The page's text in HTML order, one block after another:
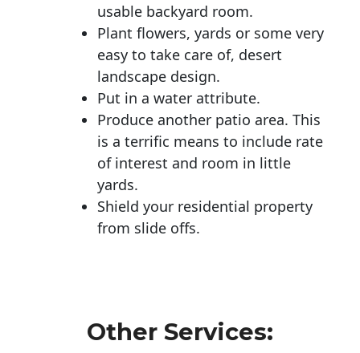
usable backyard room.
Plant flowers, yards or some very
easy to take care of, desert
landscape design.
Put in a water attribute.
Produce another patio area. This
is a terrific means to include rate
of interest and room in little
yards.
Shield your residential property
from slide offs.
Other Services: